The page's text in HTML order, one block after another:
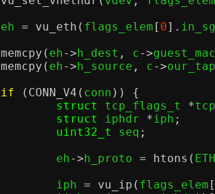
	eh
= vu_eth ( flags_elem [ 0]. in_sg
memcpy ( eh->h_dest , c->guest_mac
memcpy ( eh->h_source , c->
if
( CONN_V4 ( conn )) {
struct
tcp_flags_t *
struct
iphdr *iph ;
uint32_t
seq ;
		eh
->h_proto = htons (
		iph
= vu_ip ( flags_elem [